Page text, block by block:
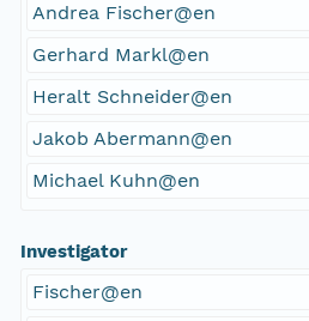
Andrea Fischer@en
Gerhard Markl@en
Heralt Schneider@en
Jakob Abermann@en
Michael Kuhn@en
Investigator
Fischer@en